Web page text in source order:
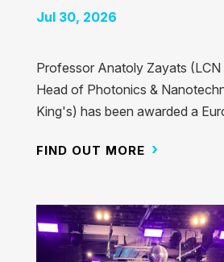
Jul 30, 2026
Professor Anatoly Zayats
Head of Photonics &
King's) has been awarded a
FIND OUT MORE